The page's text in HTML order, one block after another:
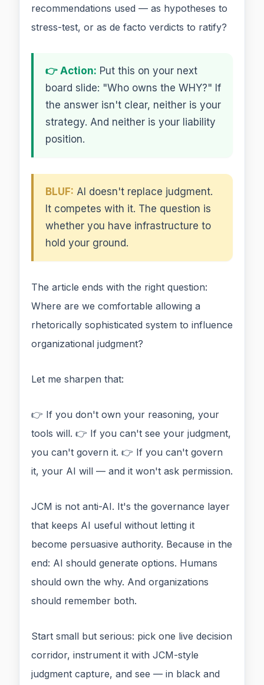
recommendations used — as hypotheses to
stress-test, or as de facto verdicts to ratify?
👉 Action: Put this on your next
board slide: "Who owns the WHY?" If
the answer isn't clear, neither is your
strategy. And neither is your liability
position.
BLUF: AI doesn't replace judgment.
It competes with it. The question is
whether you have infrastructure to
hold your ground.
The article ends with the right question:
Where are we comfortable allowing a
rhetorically sophisticated system to influence
organizational judgment?
Let me sharpen that:
👉 If you don't own your reasoning, your
tools will. 👉 If you can't see your judgment,
you can't govern it. 👉 If you can't govern
it, your AI will — and it won't ask permission.
JCM is not anti-AI. It's the governance layer
that keeps AI useful without letting it
become persuasive authority. Because in the
end: AI should generate options. Humans
should own the why. And organizations
should remember both.
Start small but serious: pick one live decision
corridor, instrument it with JCM-style
judgment capture, and see — in black and